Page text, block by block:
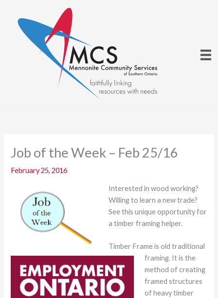
content
Job of the Week – Feb 25/16
February 25, 2016
Interested in wood working?
Willing to learn a new trade?
See this unique opportunity for
a timber framing helper.
Timber Frame is old traditional
framing. It is the
method of creating
framed structures
of heavy timber